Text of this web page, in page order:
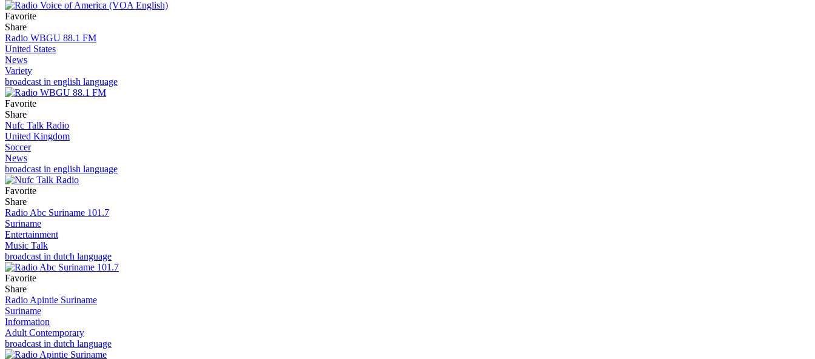
Favorite
Share
Radio WBGU 88.1 FM
United States
News
Variety
broadcast in english language
Favorite
Share
Nufc Talk Radio
United Kingdom
Soccer
News
broadcast in english language
Favorite
Share
Radio Abc Suriname 101.7
Suriname
Entertainment
Music Talk
broadcast in dutch language
Favorite
Share
Radio Apintie Suriname
Suriname
Information
Adult Contemporary
broadcast in dutch language